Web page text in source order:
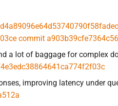
commit
a lot of baggage for complex
improving latency under